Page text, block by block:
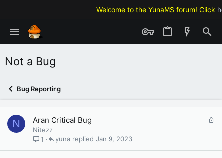
Welcome to the YunaMS forum! Click
Not a Bug
Bug Reporting
N Aran Critical Bug
Nitezz
1
Jan 9, 2023
yuna